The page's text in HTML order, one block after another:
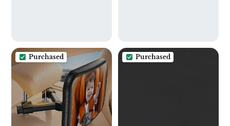
Purchased Purchased